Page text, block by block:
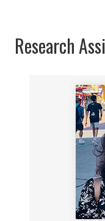
Research